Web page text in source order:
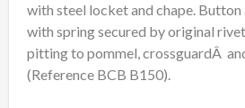
with steel locket and chape.
with spring secured by original
pitting to pommel, crossguardÂ
(Reference BCB B150).